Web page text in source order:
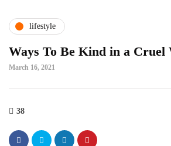
lifestyle
Ways To Be Kind in a Cruel
March 16, 2021
38